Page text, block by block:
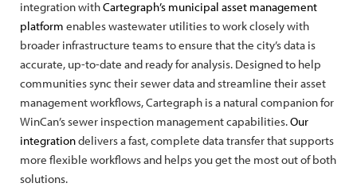
integration withCartegraph’s municipal asset management
platform enables wastewater utilities to work closely with
broader infrastructure teams to ensure that the city’s data is
accurate, up-to-date and ready for analysis. Designed to help
communities sync their sewer data and streamline their asset
management workflows, Cartegraph is a natural companion for
WinCan’s sewer inspection management capabilities.Our
integrationdelivers a fast, complete data transfer that supports
more flexible workflows and helps you get the most out of both
solutions.